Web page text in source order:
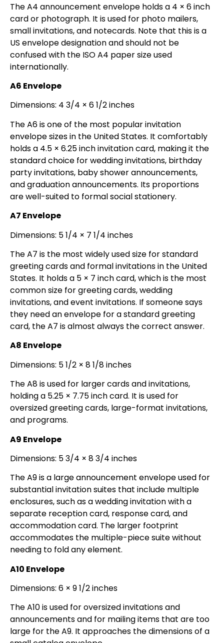
The A4 announcement envelope holds a 4 × 6 inch
card or photograph. It is used for photo mailers,
small invitations, and notecards. Note that this is a
US envelope designation and should not be
confused with the ISO A4 paper size used
internationally.
A6 Envelope
Dimensions: 4 3/4 × 6 1/2 inches
The A6 is one of the most popular invitation
envelope sizes in the United States. It comfortably
holds a 4.5 × 6.25 inch invitation card, making it the
standard choice for wedding invitations, birthday
party invitations, baby shower announcements,
and graduation announcements. Its proportions
are well-suited to formal social stationery.
A7 Envelope
Dimensions: 5 1/4 × 7 1/4 inches
The A7 is the most widely used size for standard
greeting cards and formal invitations in the United
States. It holds a 5 × 7 inch card, which is the most
common size for greeting cards, wedding
invitations, and event invitations. If someone says
they need an envelope for a standard greeting
card, the A7 is almost always the correct answer.
A8 Envelope
Dimensions: 5 1/2 × 8 1/8 inches
The A8 is used for larger cards and invitations,
holding a 5.25 × 7.75 inch card. It is used for
oversized greeting cards, large-format invitations,
and programs.
A9 Envelope
Dimensions: 5 3/4 × 8 3/4 inches
The A9 is a large announcement envelope used for
substantial invitation suites that include multiple
enclosures, such as a wedding invitation with a
separate reception card, response card, and
accommodation card. The larger footprint
accommodates the multiple-piece suite without
needing to fold any element.
A10 Envelope
Dimensions: 6 × 9 1/2 inches
The A10 is used for oversized invitations and
announcements and for mailing items that are too
large for the A9. It approaches the dimensions of a